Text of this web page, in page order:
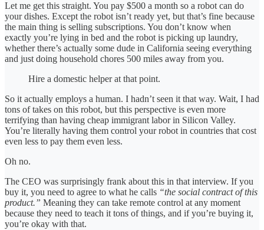
Let me get this straight. You pay $500 a month so a robot can do
your dishes. Except the robot isn’t ready yet, but that’s fine because
the main thing is selling subscriptions. You don’t know when
exactly you’re lying in bed and the robot is picking up laundry,
whether there’s actually some dude in California seeing everything
and just doing household chores 500 miles away from you.
Hire a domestic helper at that point.
So it actually employs a human. I hadn’t seen it that way. Wait, I had
tons of takes on this robot, but this perspective is even more
terrifying than having cheap immigrant labor in Silicon Valley.
You’re literally having them control your robot in countries that cost
even less to pay them even less.
Oh no.
The CEO was surprisingly frank about this in that interview. If you
buy it, you need to agree to what he calls “the social contract of this
product.” Meaning they can take remote control at any moment
because they need to teach it tons of things, and if you’re buying it,
you’re okay with that.